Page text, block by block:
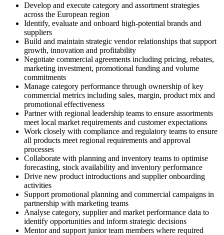
Develop and execute category and assortment strategies
across the European region
Identify, evaluate and onboard high-potential brands and
suppliers
Build and maintain strategic vendor relationships that support
growth, innovation and profitability
Negotiate commercial agreements including pricing, rebates,
marketing investment, promotional funding and volume
commitments
Manage category performance through ownership of key
commercial metrics including sales, margin, product mix and
promotional effectiveness
Partner with regional leadership teams to ensure assortments
meet local market requirements and customer expectations
Work closely with compliance and regulatory teams to ensure
all products meet regional requirements and approval
processes
Collaborate with planning and inventory teams to optimise
forecasting, stock availability and inventory performance
Drive new product introductions and supplier onboarding
activities
Support promotional planning and commercial campaigns in
partnership with marketing teams
Analyse category, supplier and market performance data to
identify opportunities and inform strategic decisions
Mentor and support junior team members where required